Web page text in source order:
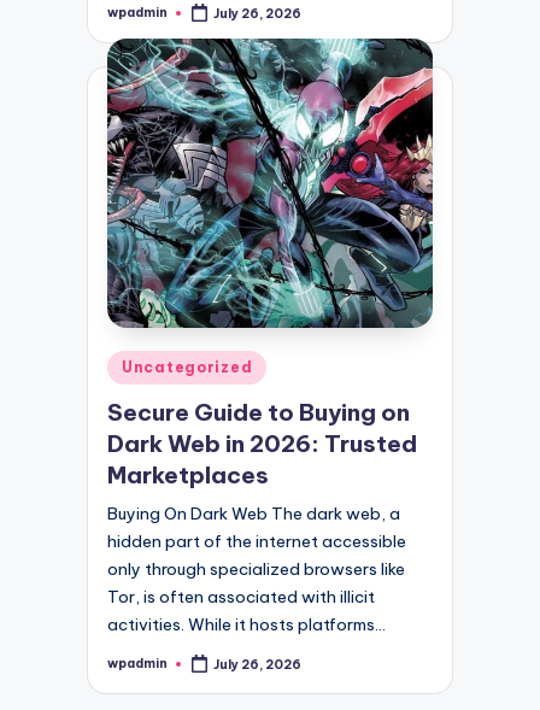
Posted
wpadmin July 26, 2026
Posted
in
Uncategorized
Secure Guide to Buying on
Dark Web in 2026: Trusted
Marketplaces
Buying On Dark Web The dark web, a
hidden part of the internet accessible
only through specialized browsers like
Tor, is often associated with illicit
activities. While it hosts platforms…
Posted
wpadmin July 26, 2026